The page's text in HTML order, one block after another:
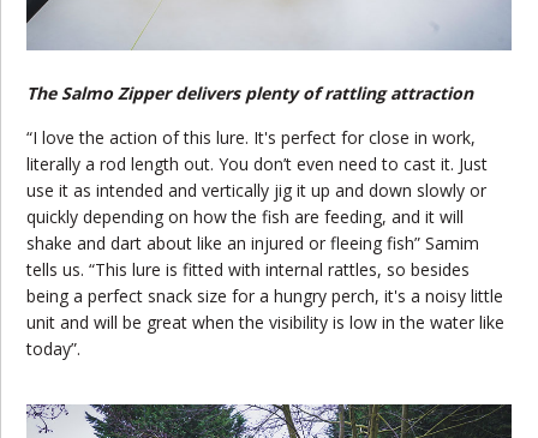
The Salmo Zipper delivers plenty of rattling attraction
“I love the action of this lure. It's perfect for close in work,
literally a rod length out. You don’t even need to cast it. Just
use it as intended and vertically jig it up and down slowly or
quickly depending on how the fish are feeding, and it will
shake and dart about like an injured or fleeing fish” Samim
tells us. “This lure is fitted with internal rattles, so besides
being a perfect snack size for a hungry perch, it's a noisy little
unit and will be great when the visibility is low in the water like
today”.